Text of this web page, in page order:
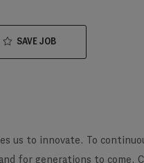
SAVE JOB
us to innovate. To
for generations to come.